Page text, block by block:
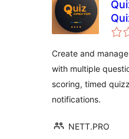
Create and
with multiple
scoring, timed
notifications.
NETT.PRO